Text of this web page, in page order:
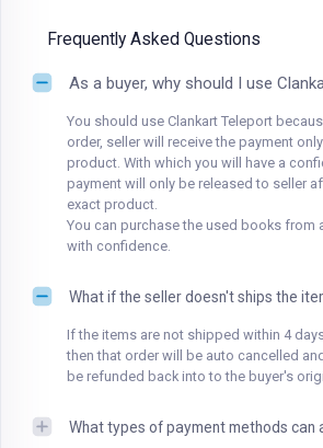
Frequently Asked Questions
As a buyer, why should I use
You should use Clankart Teleport
order, seller will receive the payment
product. With which you will have a
payment will only be released to seller
exact product.
You can purchase the used books from
with confidence.
What if the seller doesn't ships the
If the items are not shipped within 4
then that order will be auto cancelled
be refunded back into to the buyer's
What types of payment methods can